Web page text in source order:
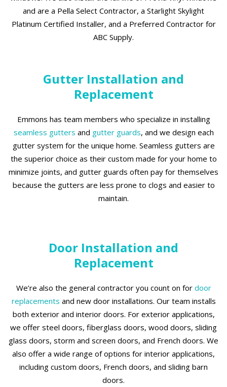
and are a Pella Select Contractor, a Starlight Skylight
Platinum Certified Installer, and a Preferred Contractor for
ABC Supply.
Gutter Installation and
Replacement
Emmons has team members who specialize in installing
seamless gutters and gutter guards, and we design each
gutter system for the unique home. Seamless gutters are
the superior choice as their custom made for your home to
minimize joints, and gutter guards often pay for themselves
because the gutters are less prone to clogs and easier to
maintain.
Door Installation and
Replacement
We’re also the general contractor you count on for door
replacements and new door installations. Our team installs
both exterior and interior doors. For exterior applications,
we offer steel doors, fiberglass doors, wood doors, sliding
glass doors, storm and screen doors, and French doors. We
also offer a wide range of options for interior applications,
including custom doors, French doors, and sliding barn
doors.